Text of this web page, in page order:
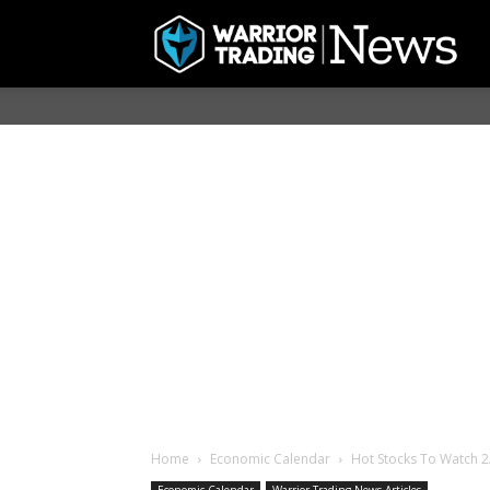
Home Economic Calendar Hot Stocks To Watch